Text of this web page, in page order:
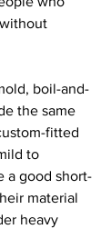
boil-and-
the same
fitted
to
a good short-
material
heavy